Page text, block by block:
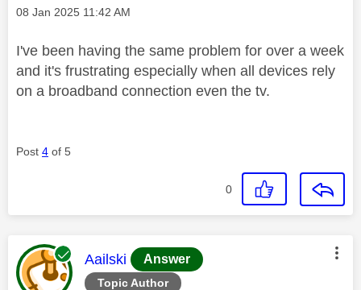
Message posted on
‎08 Jan 2025 11:42 AM
I've been having the same problem for over a week
and it's frustrating especially when all devices rely
on a broadband connection even the tv.
Post 4 of 5
0
Topic Author
This message was authored by:
Aailski Answer